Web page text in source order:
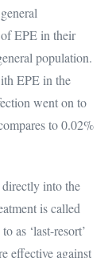
EPE in their
population.
EPE in the
went on to
to 0.02%
into the
is called
as ‘last-resort’
effective against